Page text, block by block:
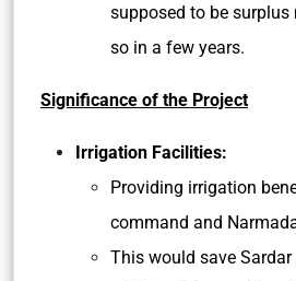
supposed to be surplus
so in a few years.
Significance of the Project
Irrigation Facilities:
Providing irrigation
command and
This would save